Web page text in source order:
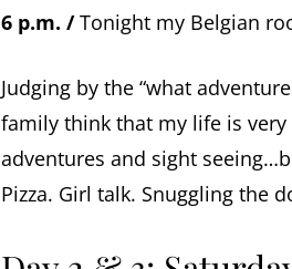
6 p.m. /Tonight my Belgian
Judging by the “what
family think that my life is
adventures and sight
Pizza. Girl talk. Snuggling the